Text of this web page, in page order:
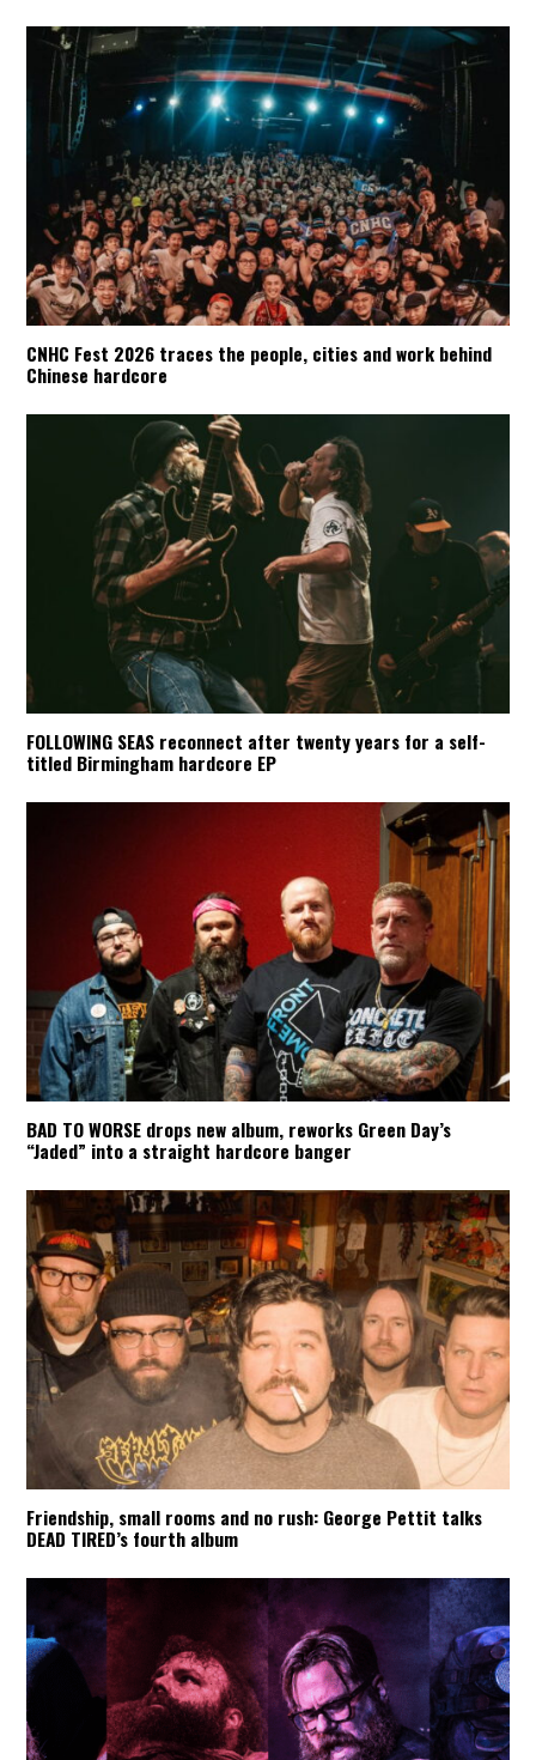
CNHC Fest 2026 traces the people, cities and work behind
Chinese hardcore
FOLLOWING SEAS reconnect after twenty years for a self-
titled Birmingham hardcore EP
BAD TO WORSE drops new album, reworks Green Day’s
“Jaded” into a straight hardcore banger
Friendship, small rooms and no rush: George Pettit talks
DEAD TIRED’s fourth album